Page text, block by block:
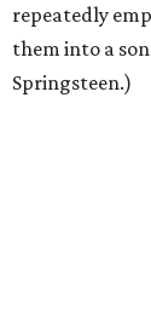
repeatedly
them into a
Springsteen.)